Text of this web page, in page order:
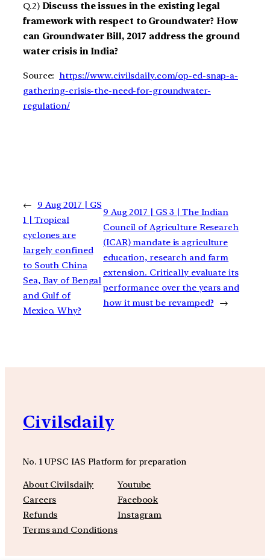
Q.2) Discuss the issues in the existing legal
framework with respect to Groundwater? How
can Groundwater Bill, 2017 address the ground
water crisis in India?
Source: https://www.civilsdaily.com/op-ed-snap-a-
gathering-crisis-the-need-for-groundwater-
regulation/
←
9 Aug 2017 | GS
1 | Tropical
cyclones are
largely confined
to South China
Sea, Bay of Bengal
and Gulf of
Mexico. Why?
9 Aug 2017 | GS 3 | The Indian
Council of Agriculture Research
(ICAR) mandate is agriculture
education, research and farm
extension. Critically evaluate its
performance over the years and
how it must be revamped?
→
Civilsdaily
No. 1 UPSC IAS Platform for preparation
About Civilsdaily
Careers
Refunds
Terms and Conditions
Youtube
Facebook
Instagram